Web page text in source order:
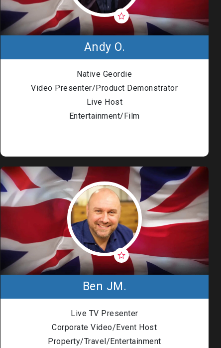
Andy O.
Native Geordie
Video Presenter/Product Demonstrator
Live Host
Entertainment/Film
Ben JM.
Live TV Presenter
Corporate Video/Event Host
Property/Travel/Entertainment